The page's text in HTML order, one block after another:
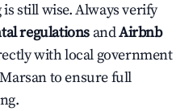
still wise. Always verify
regulations andAirbnb
with local government
to ensure full